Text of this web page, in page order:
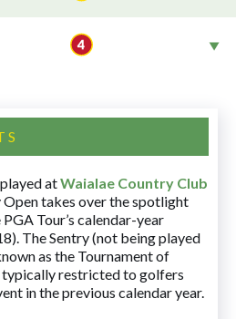
played atWaialae Country Club
Open takes over the spotlight
PGA Tour’s calendar-year
The Sentry (not being played
as the Tournament of
typically restricted to golfers
in the previous calendar year.